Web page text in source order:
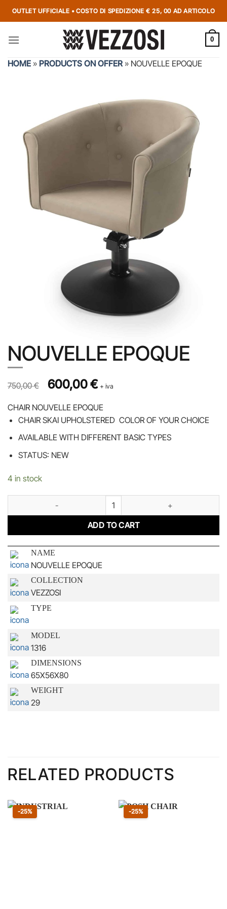
OUTLET UFFICIALE • COSTO DI SPEDIZIONE € 25, 00 AD ARTICOLO
0
HOME » PRODUCTS ON OFFER» NOUVELLE EPOQUE
NOUVELLE EPOQUE
Prezzo originale 750,00 €, prezzo scontato 600,00 €
750,00€ Original price was: 750,00 €.
600,00€Current price is: 600,00 €.
+ iva
CHAIR NOUVELLE EPOQUE
CHAIR SKAI UPHOLSTERED COLOR OF YOUR CHOICE
AVAILABLE WITH DIFFERENT BASIC TYPES
STATUS: NEW
4 in stock
ADD TO CART
NAME
NOUVELLE EPOQUE
COLLECTION
VEZZOSI
TYPE
MODEL
1316
DIMENSIONS
65X56X80
WEIGHT
29
RELATED PRODUCTS
-25%Sconto 25 percento -25%Sconto 25 percento